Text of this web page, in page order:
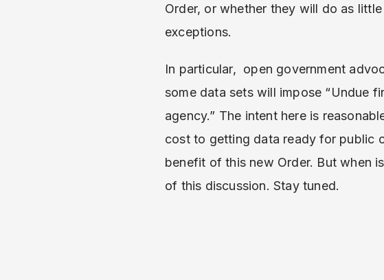
Order, or whether they will do as
exceptions.
In particular, open government
some data sets will impose “Undue
agency.” The intent here is
cost to getting data ready for public
benefit of this new Order. But when
of this discussion. Stay tuned.